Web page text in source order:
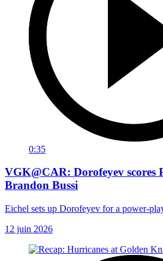
0:35
VGK@CAR: Dorofeyev scores
Brandon Bussi
Eichel sets up Dorofeyev for a power-
12 juin 2026